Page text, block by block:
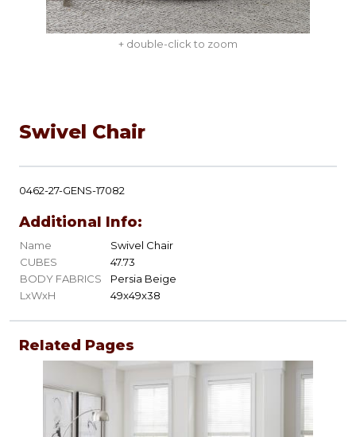
+ double-click to zoom
Swivel Chair
0462-27-GENS-17082
Additional Info:
Name
Swivel Chair
CUBES
47.73
BODY FABRICS
Persia Beige
LxWxH
49x49x38
Related Pages